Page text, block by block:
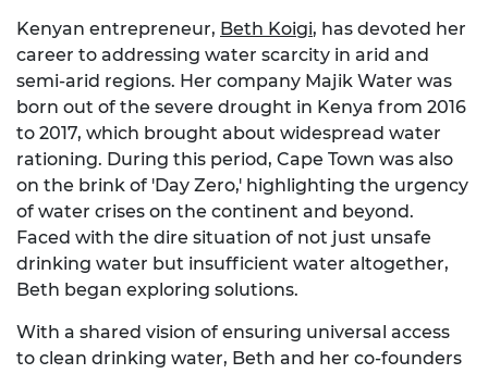
Kenyan entrepreneur, Beth Koigi, has devoted her
career to addressing water scarcity in arid and
semi-arid regions. Her company Majik Water was
born out of the severe drought in Kenya from 2016
to 2017, which brought about widespread water
rationing. During this period, Cape Town was also
on the brink of 'Day Zero,' highlighting the urgency
of water crises on the continent and beyond.
Faced with the dire situation of not just unsafe
drinking water but insufficient water altogether,
Beth began exploring solutions.
With a shared vision of ensuring universal access
to clean drinking water, Beth and her co-founders